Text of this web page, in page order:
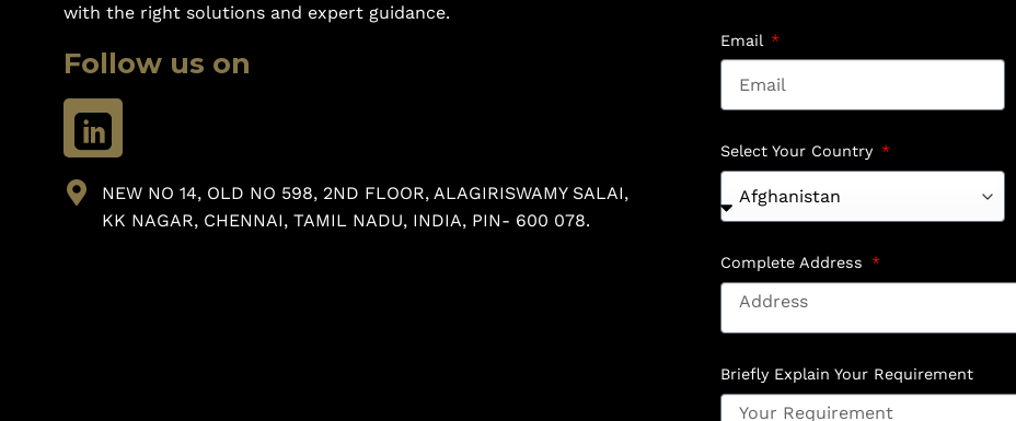
with the right solutions and expert guidance.
Follow us on
NEW NO 14, OLD NO 598, 2ND FLOOR, ALAGIRISWAMY SALAI,
KK NAGAR, CHENNAI, TAMIL NADU, INDIA, PIN- 600 078.
Email
Select Your Country
Complete Address
Briefly Explain Your Requirement